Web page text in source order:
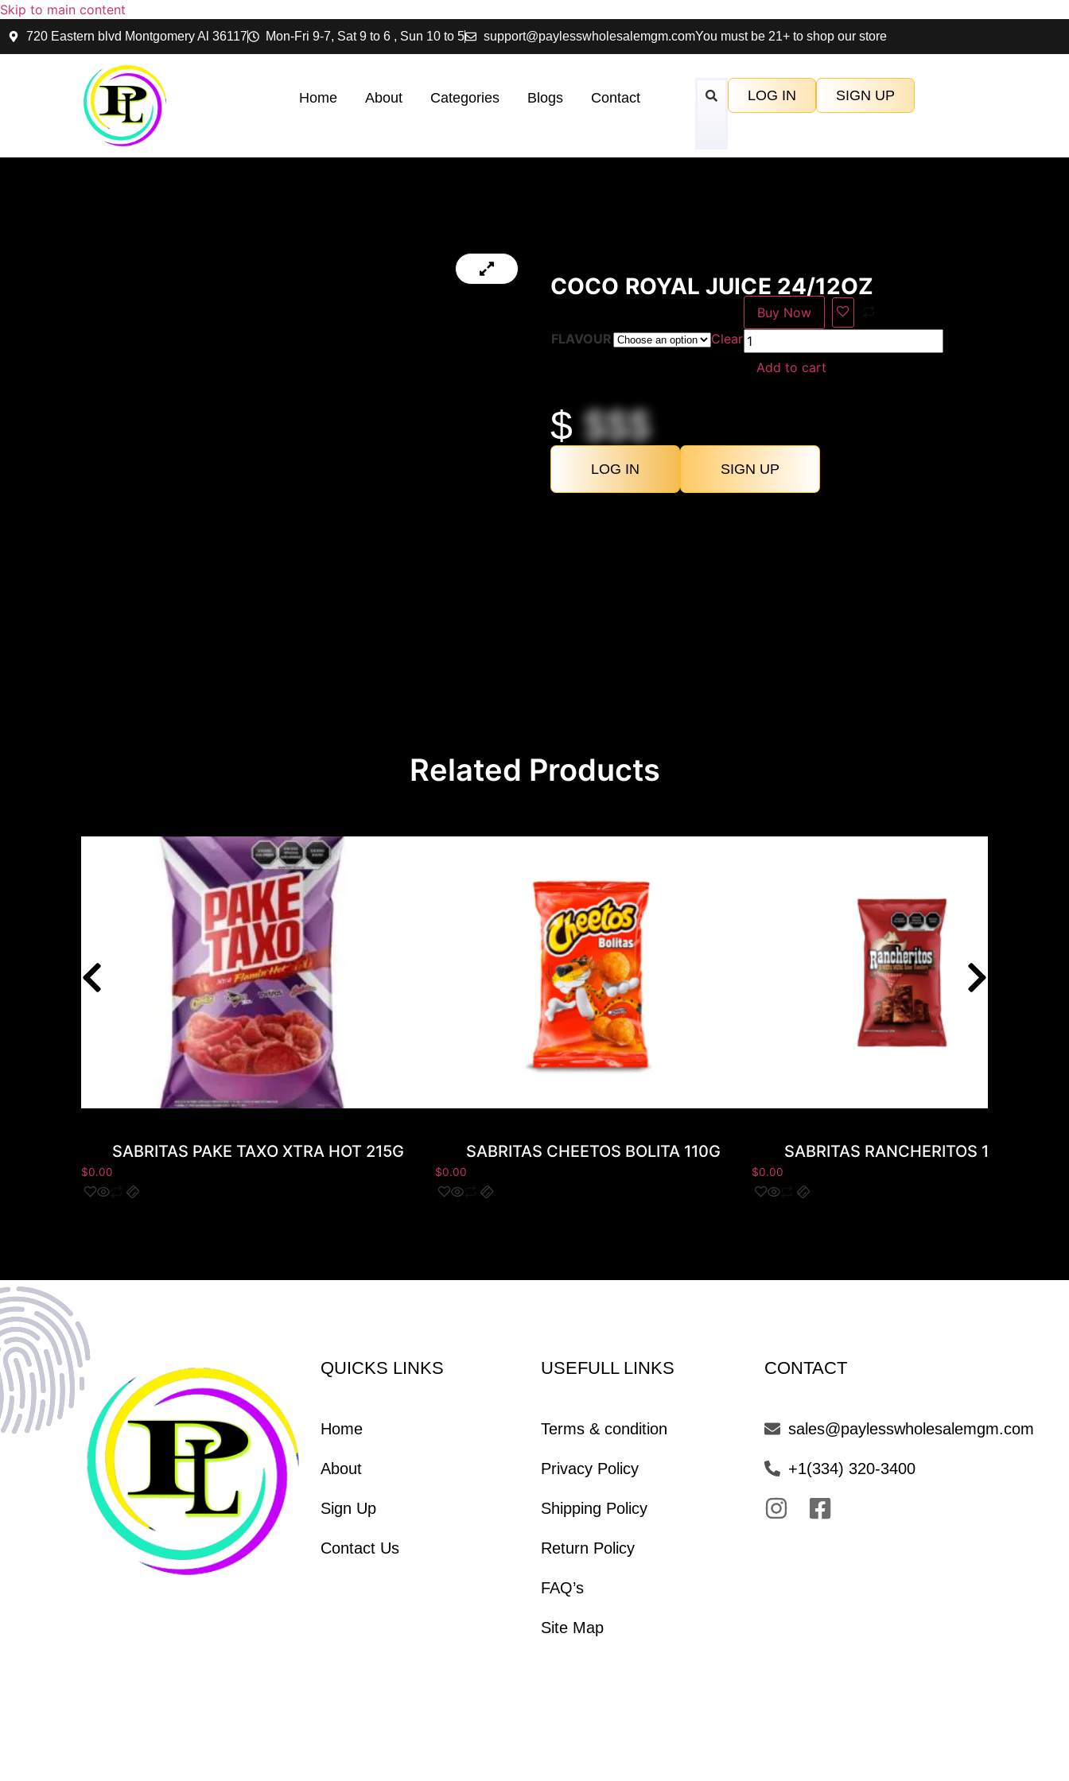
Skip to main content
720 Eastern blvd Montgomery Al 36117 Mon-Fri 9-7, Sat 9 to 6 , Sun 10 to 5 support@paylesswholesalemgm.comYou must be 21+ to shop our store
Home About Categories Blogs Contact LOG IN SIGN UP
COCO ROYAL JUICE 24/12OZ
FLAVOUR Clear
Buy Now
Add to cart
$$$$
LOG IN SIGN UP
Related Products
SABRITAS PAKE TAXO XTRA HOT 215G
$0.00
SABRITAS CHEETOS BOLITA 110G
$0.00
SABRITAS RANCHERITOS 145G
$0.00
QUICKS LINKS
Home
About
Sign Up
Contact Us
USEFULL LINKS
Terms & condition
Privacy Policy
Shipping Policy
Return Policy
FAQ’s
Site Map
CONTACT
sales@paylesswholesalemgm.com
+1(334) 320-3400